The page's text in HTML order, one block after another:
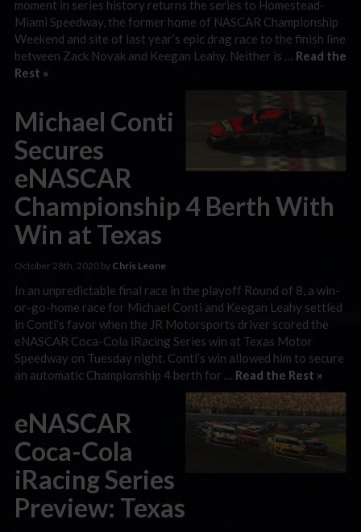
moment in series history returns the series to Homestead-
Miami Speedway, the former home of NASCAR Championship
Weekend and site of last year’s epic drag race to the finish line
between Zack Novak and Keegan Leahy. Neither is … Read the
Rest »
Michael Conti
Secures
eNASCAR
Championship 4 Berth With
Win at Texas
October 28th, 2020 by Chris Leone
In an unpredictable final race in the playoff Round of 8, a win-
or-go-home race for Michael Conti and Keegan Leahy settled
in Conti’s favor when the JR Motorsports driver scored the
eNASCAR Coca-Cola iRacing Series win at Texas Motor
Speedway on Tuesday night. Conti’s win allowed him to secure
an automatic Championship 4 berth for … Read the Rest »
eNASCAR
Coca-Cola
iRacing Series
Preview: Texas